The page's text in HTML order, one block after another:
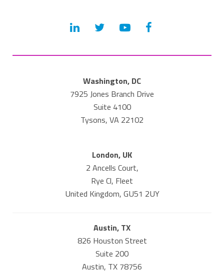
Washington, DC
7925 Jones Branch Drive
Suite 4100
Tysons, VA 22102
London, UK
2 Ancells Court,
Rye Cl, Fleet
United Kingdom, GU51 2UY
Austin, TX
826 Houston Street
Suite 200
Austin, TX 78756